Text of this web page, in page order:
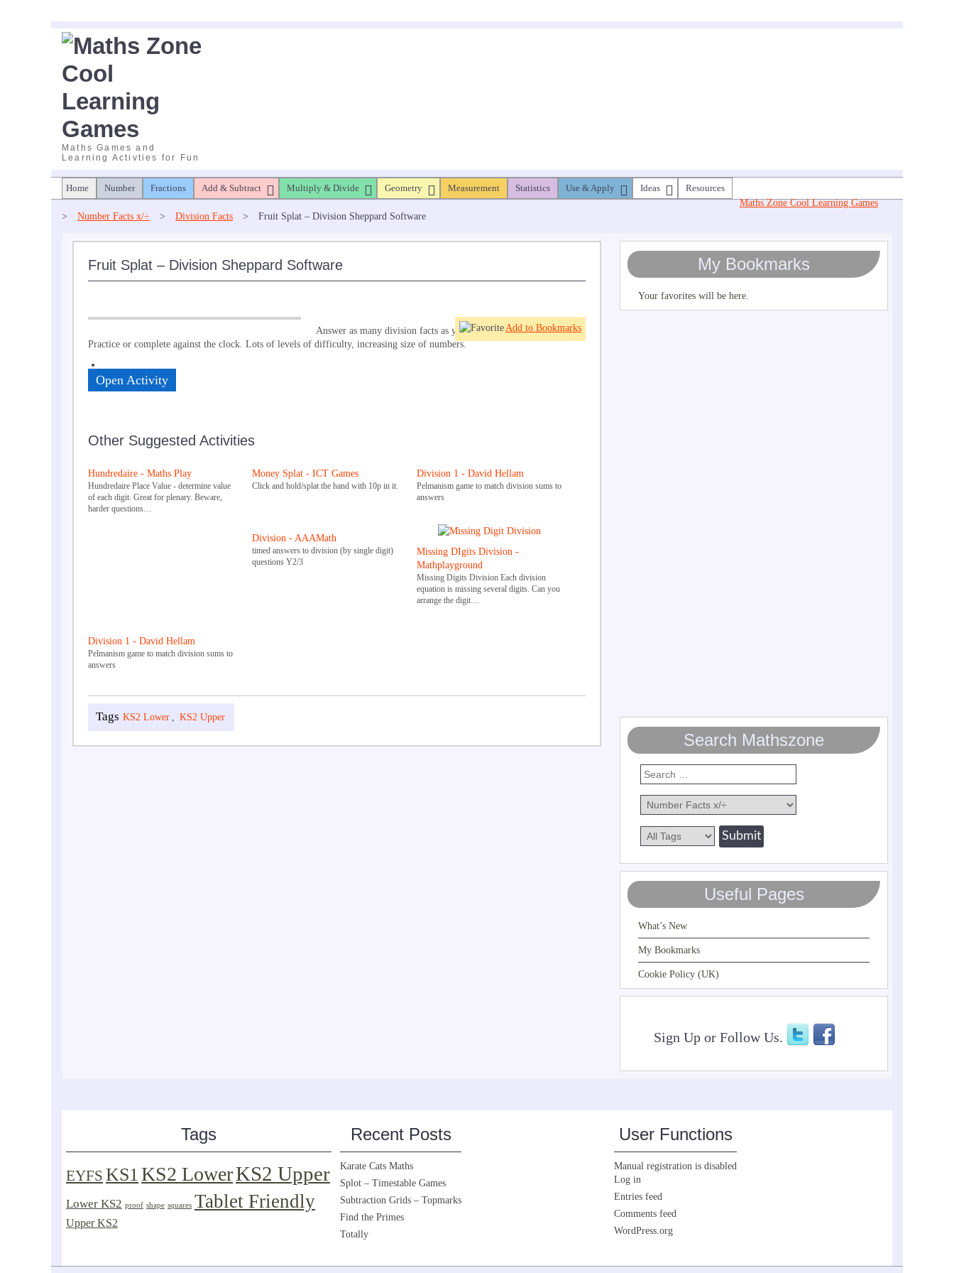
to
content
Maths Games and
Learning Activties for Fun
Home Number Fractions Add & Subtract Multiply & Divide Geometry Measurement Statistics Use & Apply Ideas
Resources
Maths Zone Cool Learning Games
>
Number Facts x/÷ > Division Facts > Fruit Splat – Division Sheppard Software
Fruit Splat – Division Sheppard Software
Add to Bookmarks
Answer as many division facts as you can by clicking on the fruit.
Practice or complete against the clock. Lots of levels of difficulty, increasing size of numbers.
Open Activity
Other Suggested Activities
Hundredaire - Maths Play
Hundredaire Place Value - determine value
of each digit. Great for plenary. Beware,
harder questions…
Money Splat - ICT Games
Click and hold/splat the hand with 10p in it.
Division 1 - David Hellam
Pelmanism game to match division sums to
answers
Division - AAAMath
timed answers to division (by single digit)
questions Y2/3
Missing DIgits Division -
Mathplayground
Missing Digits Division Each division
equation is missing several digits. Can you
arrange the digit…
Division 1 - David Hellam
Pelmanism game to match division sums to
answers
KS2 Lower , KS2 Upper
My Bookmarks
Your favorites will be here.
Search Mathszone
Useful Pages
What’s New
My Bookmarks
Cookie Policy (UK)
Sign Up or Follow Us.
Tags
EYFS KS1KS2 LowerKS2 Upper
Lower KS2 proof shape squares Tablet Friendly
Upper KS2
Recent Posts
Karate Cats Maths
Splot – Timestable Games
Subtraction Grids – Topmarks
Find the Primes
Totally
User Functions
Manual registration is disabled
Log in
Entries feed
Comments feed
WordPress.org